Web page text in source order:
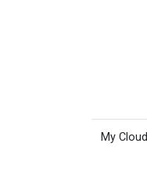
My